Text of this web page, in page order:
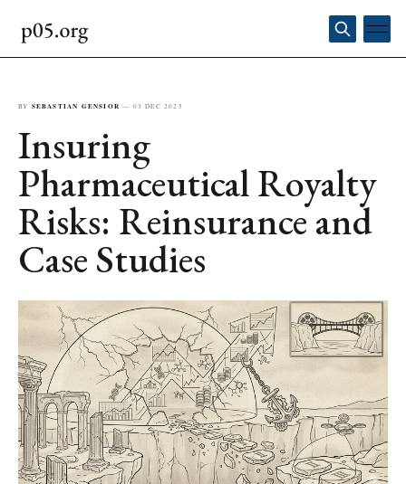
BY SEBASTIAN GENSIOR — 03 DEC 2025
Insuring
Pharmaceutical Royalty
Risks: Reinsurance and
Case Studies